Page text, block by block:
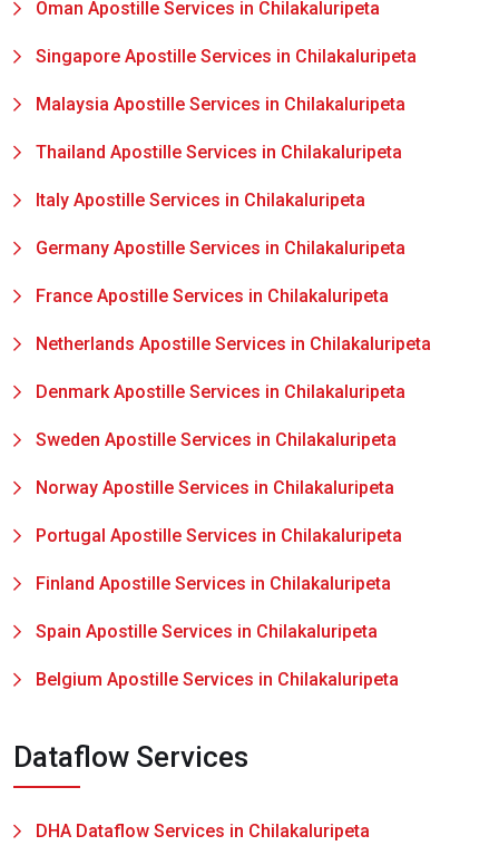
Oman Apostille Services in Chilakaluripeta
Singapore Apostille Services in Chilakaluripeta
Malaysia Apostille Services in Chilakaluripeta
Thailand Apostille Services in Chilakaluripeta
Italy Apostille Services in Chilakaluripeta
Germany Apostille Services in Chilakaluripeta
France Apostille Services in Chilakaluripeta
Netherlands Apostille Services in Chilakaluripeta
Denmark Apostille Services in Chilakaluripeta
Sweden Apostille Services in Chilakaluripeta
Norway Apostille Services in Chilakaluripeta
Portugal Apostille Services in Chilakaluripeta
Finland Apostille Services in Chilakaluripeta
Spain Apostille Services in Chilakaluripeta
Belgium Apostille Services in Chilakaluripeta
Dataflow Services
DHA Dataflow Services in Chilakaluripeta